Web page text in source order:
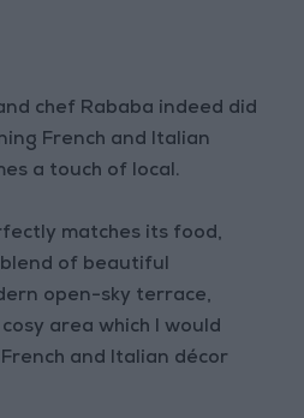
chef Rababa indeed did
French and Italian
a touch of local.
matches its food,
of beautiful
open-sky terrace,
area which I would
and Italian décor